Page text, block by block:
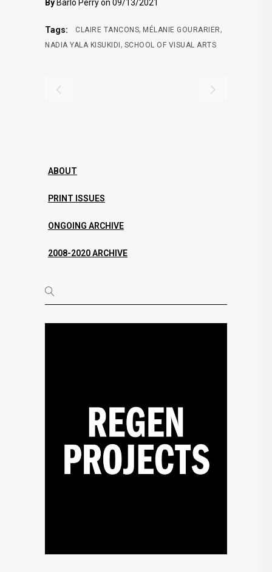
By Barlo Perry on 09/13/2021
Tags: CLAIRE TANCONS, MÉLANIE GOURARIER,
NADIA YALA KISUKIDI, SCHOOL OF VISUAL ARTS
ABOUT
PRINT ISSUES
ONGOING ARCHIVE
2008-2020 ARCHIVE